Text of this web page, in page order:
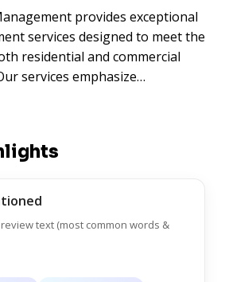
provides exceptional
services designed to meet the
residential and commercial
services emphasize
and attention to detail,
is managed with the
Whether you need tenant
inspections, Stream Property
to your specific requirements.
maximizing your investment,
text (most common words &